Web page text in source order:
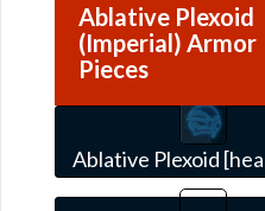
Ablative Plexoid
(Imperial) Armor
Pieces
Ablative Plexoid